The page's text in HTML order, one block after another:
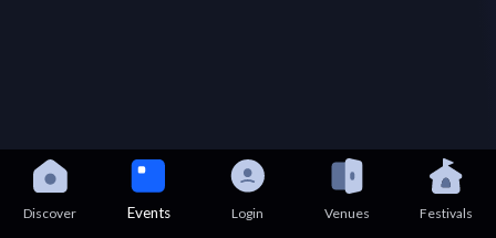
Discover Events Login Venues Festivals